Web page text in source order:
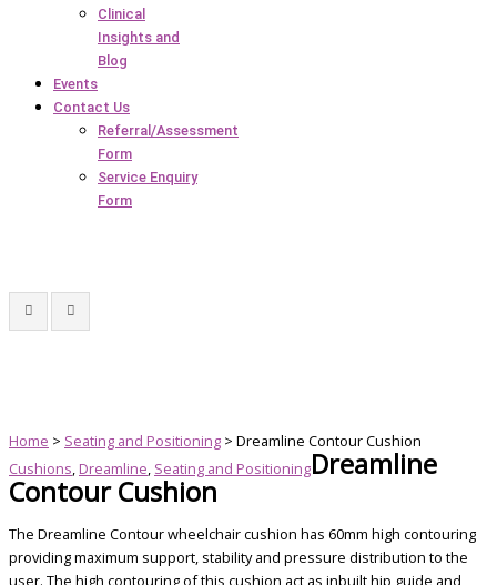
Clinical
Insights and
Blog
Events
Contact Us
Referral/Assessment
Form
Service Enquiry
Form
Home > Seating and Positioning > Dreamline Contour Cushion
Cushions, Dreamline, Seating and PositioningDreamline
Contour Cushion
The Dreamline Contour wheelchair cushion has 60mm high contouring
providing maximum support, stability and pressure distribution to the
user. The high contouring of this cushion act as inbuilt hip guide and